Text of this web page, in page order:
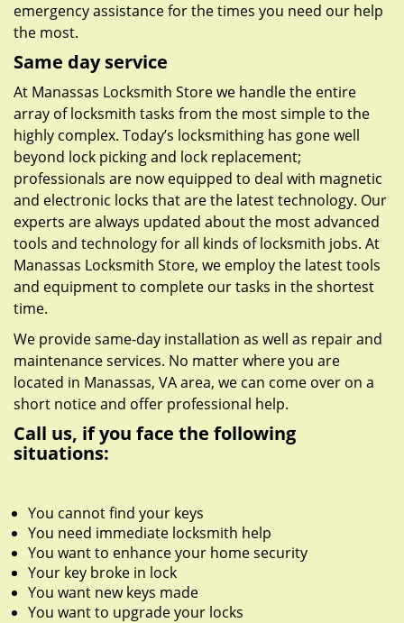
emergency assistance for the times you need our help
the most.
Same day service
At Manassas Locksmith Store we handle the entire
array of locksmith tasks from the most simple to the
highly complex. Today’s locksmithing has gone well
beyond lock picking and lock replacement;
professionals are now equipped to deal with magnetic
and electronic locks that are the latest technology. Our
experts are always updated about the most advanced
tools and technology for all kinds of locksmith jobs. At
Manassas Locksmith Store, we employ the latest tools
and equipment to complete our tasks in the shortest
time.
We provide same-day installation as well as repair and
maintenance services. No matter where you are
located in Manassas, VA area, we can come over on a
short notice and offer professional help.
Call us, if you face the following
situations:
You cannot find your keys
You need immediate locksmith help
You want to enhance your home security
Your key broke in lock
You want new keys made
You want to upgrade your locks